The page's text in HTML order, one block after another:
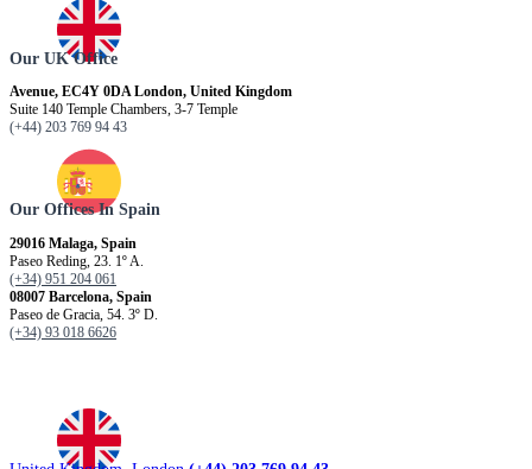
Our UK Office
Avenue, EC4Y 0DA London, United Kingdom
Suite 140 Temple Chambers, 3-7 Temple
(+44) 203 769 94 43
Our Offices In Spain
29016 Malaga, Spain
Paseo Reding, 23. 1º A.
(+34) 951 204 061
08007 Barcelona, ​​Spain
Paseo de Gracia, 54. 3º D.
(+34) 93 018 6626